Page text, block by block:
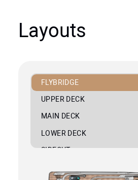
Layouts
FLYBRIDGE
UPPER DECK
MAIN DECK
LOWER DECK
SIDECUT